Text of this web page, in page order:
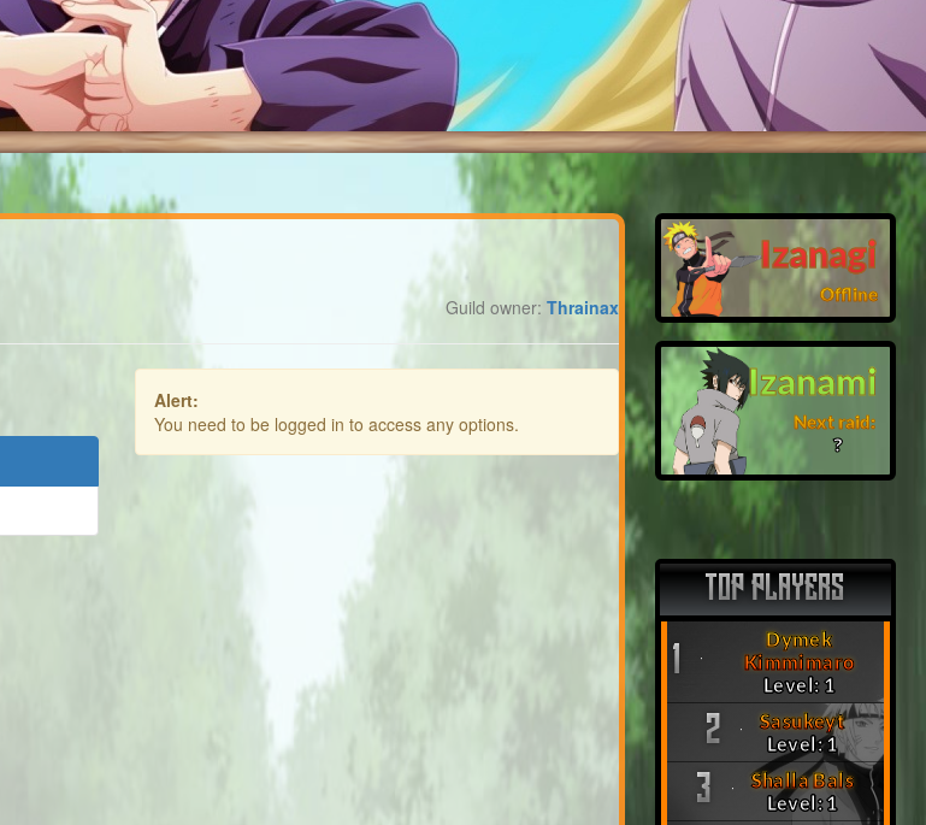
Guild owner: Thrainax
Alert:
You need to be logged in to access any options.
Izanagi
Offline
Izanami
Next raid:
❓
TOP PLAYERS
1
Dymek
Kimmimaro
Level: 1
2
Sasukeyt
Level: 1
3
Shalla Bals
Level: 1